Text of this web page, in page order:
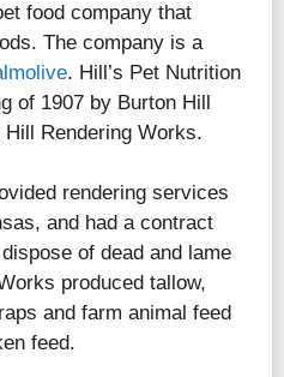
food company that
The company is a
. Hill’s Pet Nutrition
of 1907 by Burton Hill
Rendering Works.
rendering services
and had a contract
of dead and lame
produced tallow,
and farm animal feed
feed.